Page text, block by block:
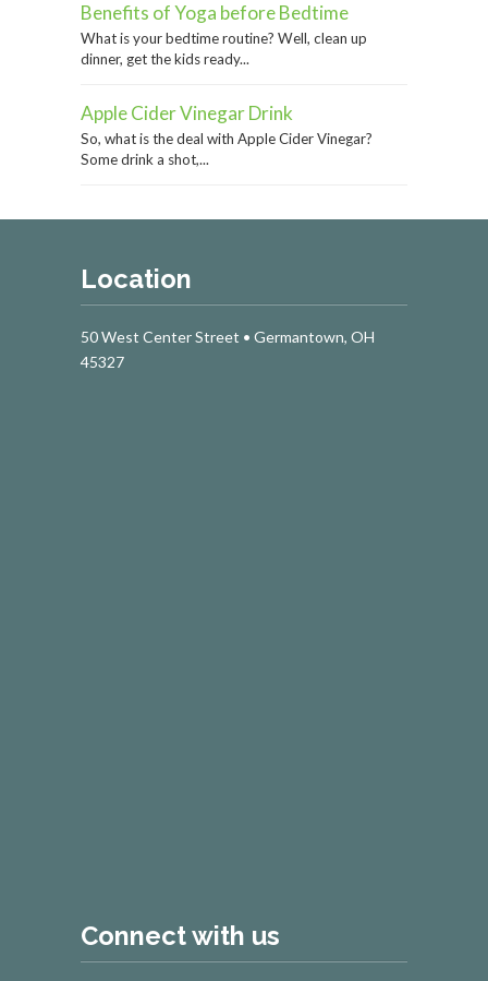
Benefits of Yoga before Bedtime
What is your bedtime routine? Well, clean up
dinner, get the kids ready...
Apple Cider Vinegar Drink
So, what is the deal with Apple Cider Vinegar?
Some drink a shot,...
Location
50 West Center Street • Germantown, OH
45327
Connect with us